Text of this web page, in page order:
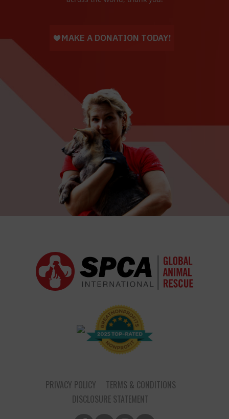
PRIVACY POLICY
TERMS & CONDITIONS
DISCLOSURE STATEMENT